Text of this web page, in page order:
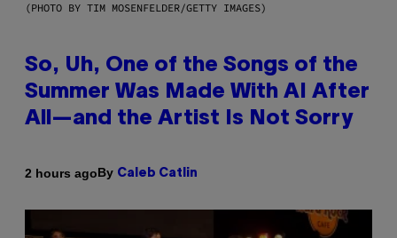
(PHOTO BY TIM MOSENFELDER/GETTY IMAGES)
So, Uh, One of the Songs of the
Summer Was Made With AI After
All—and the Artist Is Not Sorry
2 hours agoBy Caleb Catlin